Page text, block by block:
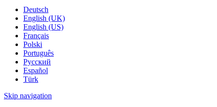
Deutsch
English (UK)
English (US)
Français
Polski
Português
Pусский
Español
Türk
Skip navigation